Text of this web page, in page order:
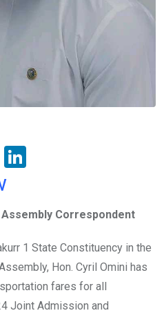
E
dI
n
Correspondent
1 State Constituency in the
Hon. Cyril Omini has
fares for all
Joint Admission and